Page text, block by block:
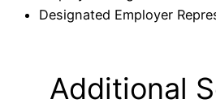
Designated Employer
Additional